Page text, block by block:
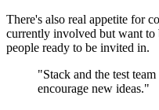
There's also real appetite for
currently involved but want
people ready to be invited in.
"Stack and the test
encourage new ideas."